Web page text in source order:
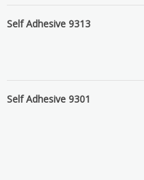
Self Adhesive 9313
Self Adhesive 9301